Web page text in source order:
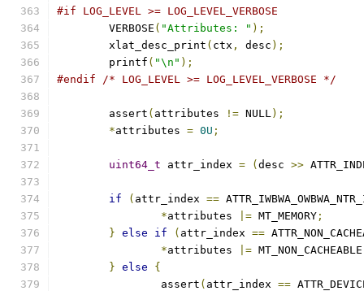
#if LOG_LEVEL >= LOG_LEVEL_VERBOSE
	VERBOSE
( "Attributes: " );
	xlat_desc_print
( ctx , desc );
	printf
( "\n" );
#endif
/* LOG_LEVEL >= LOG_LEVEL_VERBOSE */
	assert
( attributes != NULL);
*attributes = 0U ;
uint64_t attr_index = ( desc >>
if ( attr_index ==
*attributes |= MT_MEMORY ;
} else if ( attr_index ==
*attributes |= MT_NON_CACHEABLE
} else
{
		assert
( attr_index ==